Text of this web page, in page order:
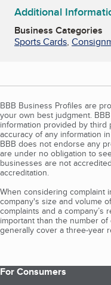
Additional
Business Categories
Sports Cards,
BBB Business Profiles are
your own best judgment.
information provided by
accuracy of any information
BBB does not endorse any
are under no obligation to
businesses are not
accreditation.
When considering complaint
company's size and volume
complaints and a
important than the number
generally cover a three-year
For Consumers